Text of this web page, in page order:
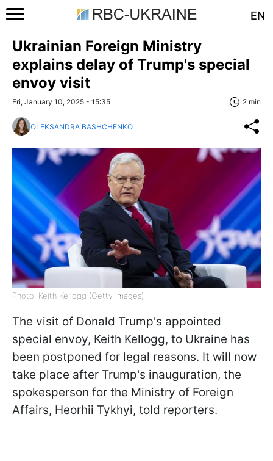
EN
Ukrainian Foreign Ministry
explains delay of Trump's special
envoy visit
Fri, January 10, 2025 - 15:35 2 min
OLEKSANDRA BASHCHENKO
Photo: Keith Kellogg (Getty Images)
The visit of Donald Trump's appointed
special envoy, Keith Kellogg, to Ukraine has
been postponed for legal reasons. It will now
take place after Trump's inauguration, the
spokesperson for the Ministry of Foreign
Affairs, Heorhii Tykhyi, told reporters.